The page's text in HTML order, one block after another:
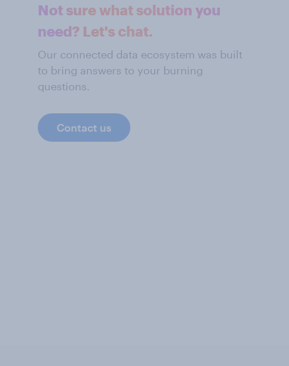
Not sure what solution you
need? Let's chat.
Our connected data ecosystem was built
to bring answers to your burning
questions.
Contact us